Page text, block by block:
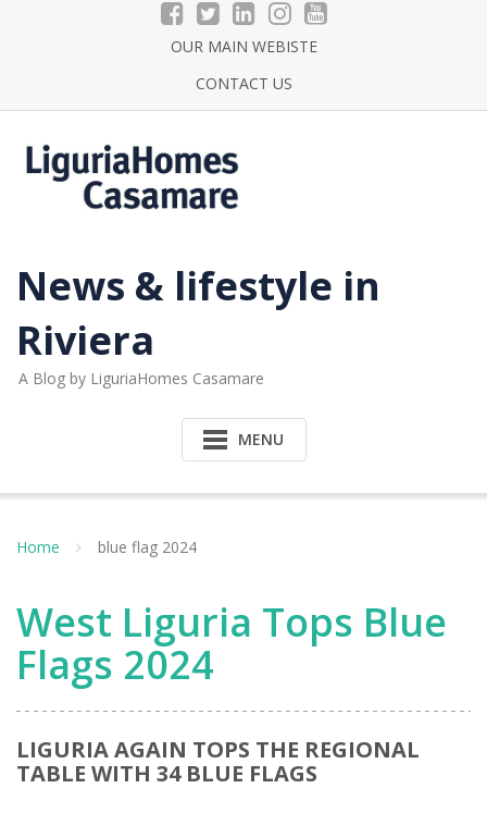
OUR MAIN WEBISTE
CONTACT US
News & lifestyle in
Riviera
A Blog by LiguriaHomes Casamare
MENU
Home blue flag 2024
West Liguria Tops Blue
Flags 2024
LIGURIA AGAIN TOPS THE REGIONAL
TABLE WITH 34 BLUE FLAGS